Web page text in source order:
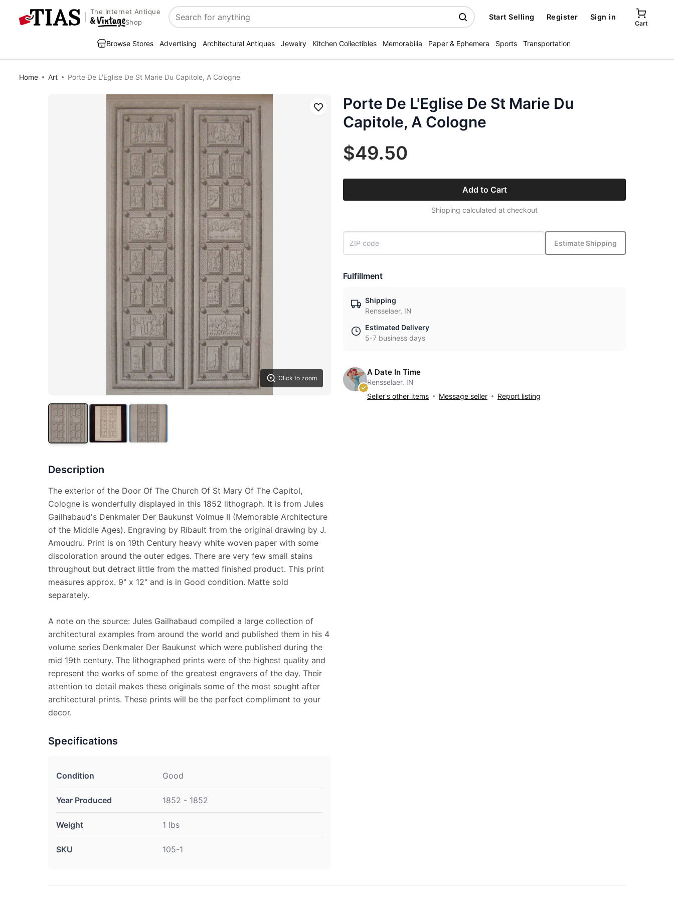
The Internet Antique
Shop
Search
Start Selling Register Sign in
Cart
Browse Stores Advertising Architectural Antiques Jewelry Kitchen Collectibles Memorabilia Paper & Ephemera Sports Transportation
Home Art Porte De L'Eglise De St Marie Du Capitole, A Cologne
Click to zoom
Save
Description
The exterior of the Door Of The Church Of St Mary Of The Capitol,
Cologne is wonderfully displayed in this 1852 lithograph. It is from Jules
Gailhabaud's Denkmaler Der Baukunst Volmue II (Memorable Architecture
of the Middle Ages). Engraving by Ribault from the original drawing by J.
Amoudru. Print is on 19th Century heavy white woven paper with some
discoloration around the outer edges. There are very few small stains
throughout but detract little from the matted finished product. This print
measures approx. 9" x 12" and is in Good condition. Matte sold
separately.
A note on the source: Jules Gailhabaud compiled a large collection of
architectural examples from around the world and published them in his 4
volume series Denkmaler Der Baukunst which were published during the
mid 19th century. The lithographed prints were of the highest quality and
represent the works of some of the greatest engravers of the day. Their
attention to detail makes these originals some of the most sought after
architectural prints. These prints will be the perfect compliment to your
decor.
Specifications
Condition Good
Year Produced 1852 - 1852
Weight 1 lbs
SKU 105-1
Porte De L'Eglise De St Marie Du
Capitole, A Cologne
$49.50
Add to Cart
Shipping calculated at checkout
Estimate Shipping
Fulfillment
Shipping
Rensselaer, IN
Estimated Delivery
5-7 business days
A Date In Time
Rensselaer, IN
Seller's other items
Message seller Report listing